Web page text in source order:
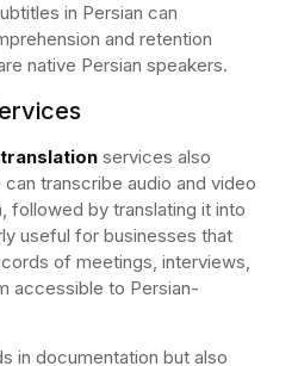
in Persian can
and retention
native Persian speakers.
services also
transcribe audio and video
followed by translating it into
useful for businesses that
of meetings, interviews,
accessible to Persian-
in documentation but also